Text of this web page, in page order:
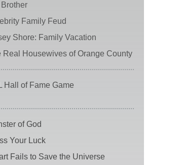
Brother
Family Feud
Shore: Family Vacation
Real Housewives of Orange County
Hall of Fame Game
of God
Your Luck
Fails to Save the Universe